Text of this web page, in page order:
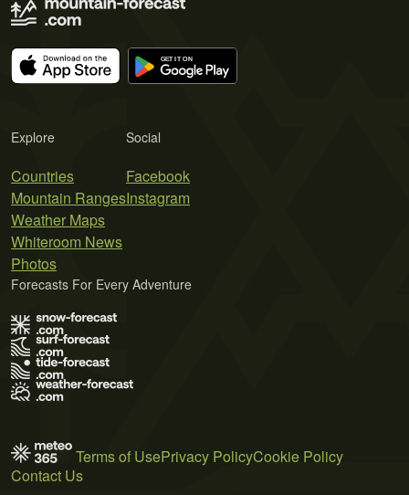
Explore
Countries
Mountain Ranges
Weather Maps
Whiteroom News
Photos
Social
Facebook
Instagram
Forecasts For Every Adventure
Terms of UsePrivacy PolicyCookie Policy
Contact Us